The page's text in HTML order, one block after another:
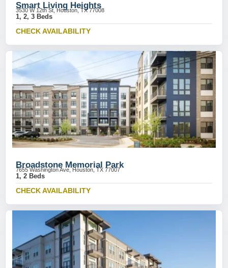
Smart Living Heights
3530 W 12th St, Houston, TX 77008
1, 2, 3 Beds
CHECK AVAILABILITY
Broadstone Memorial Park
7655 Washington Ave, Houston, TX 77007
1, 2 Beds
CHECK AVAILABILITY